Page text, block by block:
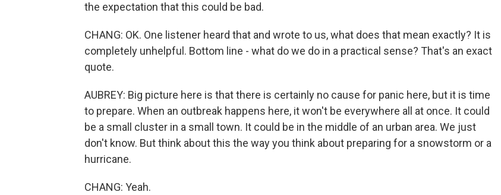
the expectation that this could be bad.
CHANG: OK. One listener heard that and wrote to us, what does that mean exactly? It is
completely unhelpful. Bottom line - what do we do in a practical sense? That's an exact
quote.
AUBREY: Big picture here is that there is certainly no cause for panic here, but it is time
to prepare. When an outbreak happens here, it won't be everywhere all at once. It could
be a small cluster in a small town. It could be in the middle of an urban area. We just
don't know. But think about this the way you think about preparing for a snowstorm or a
hurricane.
CHANG: Yeah.